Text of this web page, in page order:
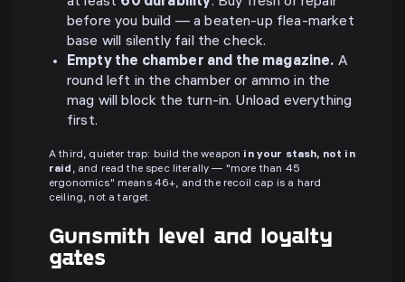
before you build — a beaten-up flea-market
base will silently fail the check.
Empty the chamber and the magazine. A
round left in the chamber or ammo in the
mag will block the turn-in. Unload everything
first.
A third, quieter trap: build the weapon in your stash, not in
raid , and read the spec literally — "more than 45
ergonomics" means 46+, and the recoil cap is a hard
ceiling, not a target.
Gunsmith level and loyalty
gates